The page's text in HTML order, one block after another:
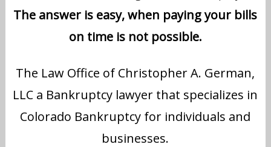
The answer is easy, when paying your bills
on time is not possible.
The Law Office of Christopher A. German,
LLC a Bankruptcy lawyer that specializes in
Colorado Bankruptcy for individuals and
businesses.